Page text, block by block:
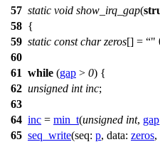
57 static void show_irq_gap(
58 {
59 static const char zeros[] = "
60
61 while (gap > 0) {
62 unsigned int inc;
63
64 inc = min_t(unsigned int, gap
65 seq_write(seq: p, data: zeros,